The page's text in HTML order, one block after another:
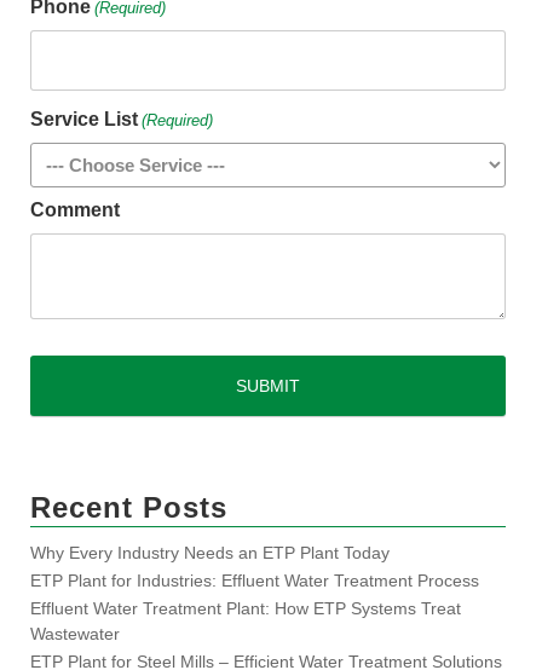
Phone (Required)
Service List (Required)
Comment
Recent Posts
Why Every Industry Needs an ETP Plant Today
ETP Plant for Industries: Effluent Water Treatment Process
Effluent Water Treatment Plant: How ETP Systems Treat
Wastewater
ETP Plant for Steel Mills – Efficient Water Treatment Solutions